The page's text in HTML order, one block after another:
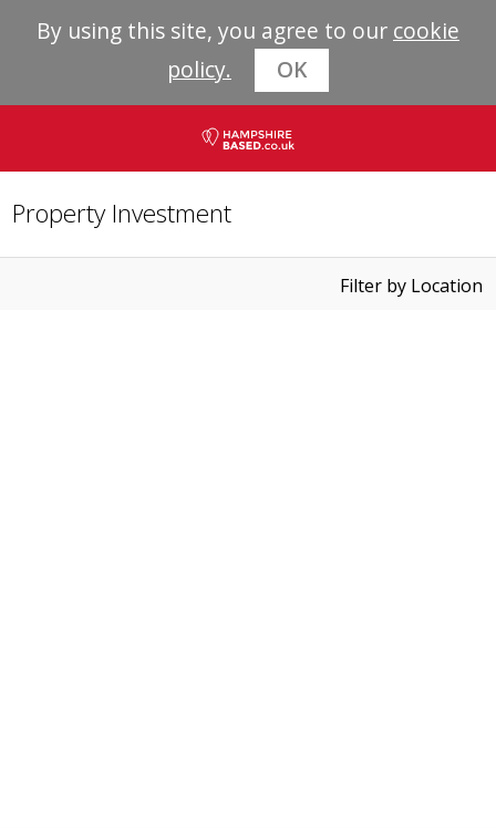
By using this site, you agree to our cookie
policy.
OK
Property Investment
Filter by Location